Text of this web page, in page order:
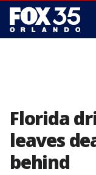
Florida
leaves
behind